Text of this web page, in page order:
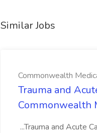
Similar Jobs
Commonwealth
Trauma and
Commonwealth
...Trauma and Acute